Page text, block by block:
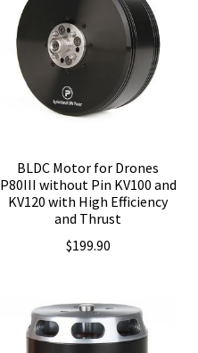
BLDC Motor for Drones
P80III without Pin KV100 and
KV120 with High Efficiency
and Thrust
$199.90